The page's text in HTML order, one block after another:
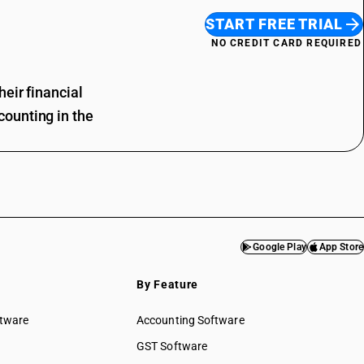
financial
in the
START FREE TRIAL
NO CREDIT CARD REQUIRED
Google Play App Store
By Feature
Accounting Software
GST Software